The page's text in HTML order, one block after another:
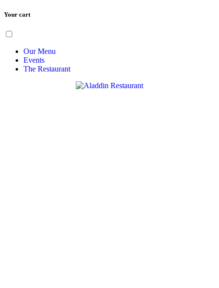
Your cart
Skip
contentOur Menu
Events
The Restaurant